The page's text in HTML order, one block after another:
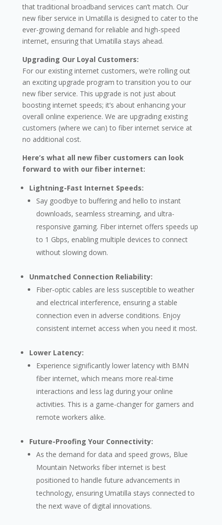
that traditional broadband services can’t match. Our
new fiber service in Umatilla is designed to cater to the
ever-growing demand for reliable and high-speed
internet, ensuring that Umatilla stays ahead.
Upgrading Our Loyal Customers:
For our existing internet customers, we’re rolling out
an exciting upgrade program to transition you to our
new fiber service. This upgrade is not just about
boosting internet speeds; it’s about enhancing your
overall online experience. We are upgrading existing
customers (where we can) to fiber internet service at
no additional cost.
Here’s what all new fiber customers can look
forward to with our fiber internet:
Lightning-Fast Internet Speeds:
Say goodbye to buffering and hello to instant
downloads, seamless streaming, and ultra-
responsive gaming. Fiber internet offers speeds up
to 1 Gbps, enabling multiple devices to connect
without slowing down.
Unmatched Connection Reliability:
Fiber-optic cables are less susceptible to weather
and electrical interference, ensuring a stable
connection even in adverse conditions. Enjoy
consistent internet access when you need it most.
Lower Latency:
Experience significantly lower latency with BMN
fiber internet, which means more real-time
interactions and less lag during your online
activities. This is a game-changer for gamers and
remote workers alike.
Future-Proofing Your Connectivity:
As the demand for data and speed grows, Blue
Mountain Networks fiber internet is best
positioned to handle future advancements in
technology, ensuring Umatilla stays connected to
the next wave of digital innovations.